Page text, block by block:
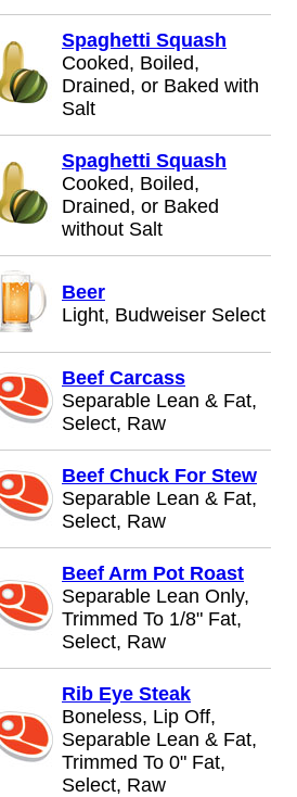
Spaghetti Squash
Cooked, Boiled,
Drained, or Baked with
Salt
Spaghetti Squash
Cooked, Boiled,
Drained, or Baked
without Salt
Beer
Light, Budweiser Select
Beef Carcass
Separable Lean & Fat,
Select, Raw
Beef Chuck For Stew
Separable Lean & Fat,
Select, Raw
Beef Arm Pot Roast
Separable Lean Only,
Trimmed To 1/8" Fat,
Select, Raw
Rib Eye Steak
Boneless, Lip Off,
Separable Lean & Fat,
Trimmed To 0" Fat,
Select, Raw